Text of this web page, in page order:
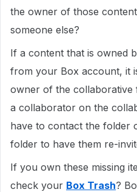
the owner of those
someone else?
If a content that is owned
from your Box account, it
owner of the collaborative
a collaborator on the
have to contact the folder
folder to have them re-
If you own these missing
check your Box Trash?